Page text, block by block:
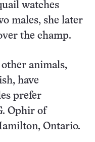
watches
males, she later
the champ.
animals,
have
prefer
Ophir of
Ontario.